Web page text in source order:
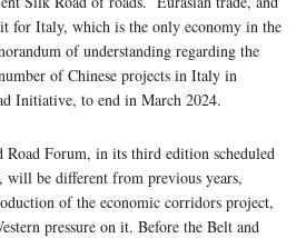
for Italy, which is the only economy in the
of understanding regarding the
of Chinese projects in Italy in
Initiative, to end in March 2024.
Road Forum, in its third edition scheduled
will be different from previous years,
of the economic corridors project,
pressure on it. Before the Belt and